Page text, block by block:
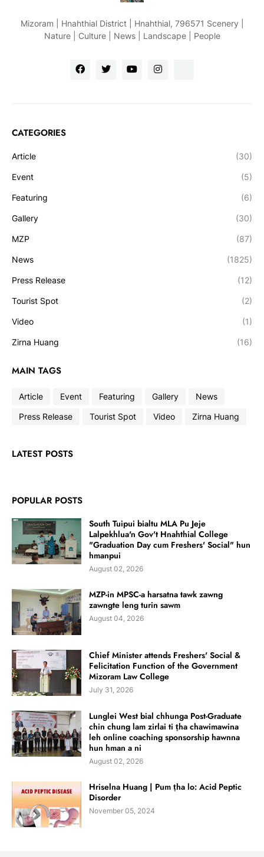
Mizoram | Hnahthial District | Hnahthial, 796571 Scenery |
Nature | Culture | News | Landscape | People
CATEGORIES
Article (30)
Event (5)
Featuring (6)
Gallery (30)
MZP (87)
News (1825)
Press Release (12)
Tourist Spot (2)
Video (1)
Zirna Huang (16)
MAIN TAGS
Article Event Featuring Gallery
News
Press Release
Tourist Spot Video Zirna Huang
LATEST POSTS
POPULAR POSTS
South Tuipui bialtu MLA Pu Jeje
Lalpekhlua'n Gov't Hnahthial College
"Graduation Day cum Freshers' Social" hun
hmanpui
August 02, 2026
MZP-in MPSC-a harsatna tawk zawng
zawngte leng turin sawm
August 04, 2026
Chief Minister attends Freshers' Social &
Felicitation Function of the Government
Mizoram Law College
July 31, 2026
Lunglei West bial chhunga Post-Graduate
chin chung lam zirlai ti ṭha chawimawina
leh online coaching sponsorship hawnna
hun hman a ni
August 02, 2026
Hriselna Huang | Pum ṭha lo: Acid Peptic
Disorder
November 05, 2024